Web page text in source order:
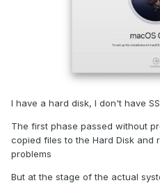
I have a hard disk, I don't have
The first phase passed without
copied files to the Hard Disk and
problems
But at the stage of the actual